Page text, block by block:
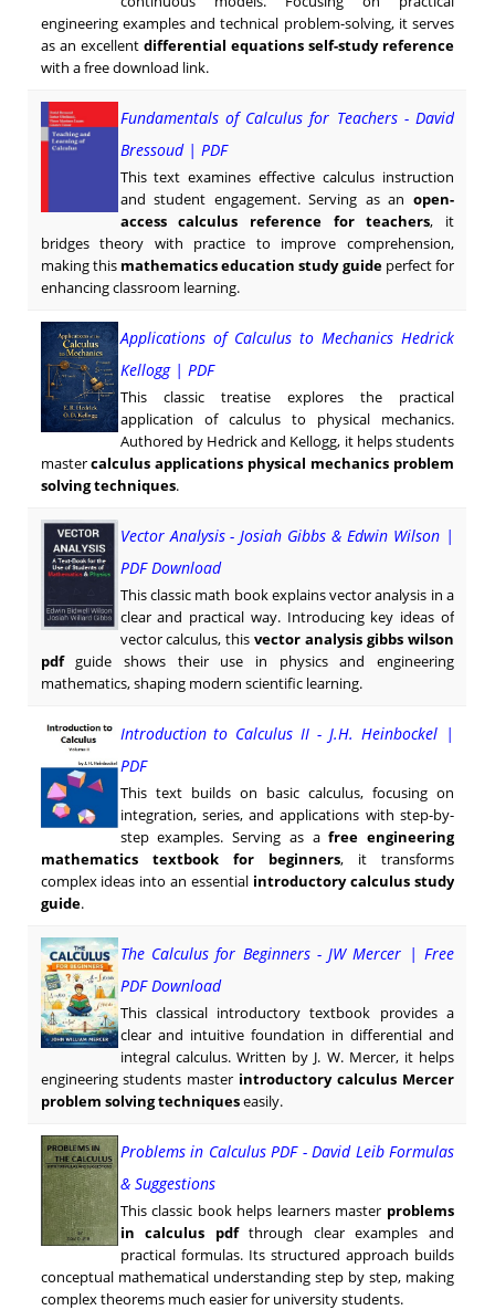
engineering examples and technical problem-solving, it serves
as an excellent differential equations self-study reference
with a free download link.
Fundamentals of Calculus for Teachers - David
Bressoud | PDF
This text examines effective calculus instruction
and student engagement. Serving as anopen-
access calculus reference for teachers, it
bridges theory with practice to improve comprehension,
making this mathematics education study guideperfect for
enhancing classroom learning.
Applications of Calculus to Mechanics Hedrick
Kellogg | PDF
This classic treatise explores the practical
application of calculus to physical mechanics.
Authored by Hedrick and Kellogg, it helps students
mastercalculus applications physical mechanics problem
solving techniques.
Vector Analysis - Josiah Gibbs & Edwin Wilson |
PDF Download
This classic math book explains vector analysis in a
clear and practical way. Introducing key ideas of
vector calculus, thisvector analysis gibbs wilson
pdfguide shows their use in physics and engineering
mathematics, shaping modern scientific learning.
Introduction to Calculus II - J.H. Heinbockel |
PDF
This text builds on basic calculus, focusing on
integration, series, and applications with step-by-
step examples. Serving as afree engineering
mathematics textbook for beginners, it transforms
complex ideas into an essential introductory calculus study
guide.
The Calculus for Beginners - JW Mercer | Free
PDF Download
This classical introductory textbook provides a
clear and intuitive foundation in differential and
integral calculus. Written by J. W. Mercer, it helps
engineering students master introductory calculus Mercer
problem solving techniqueseasily.
Problems in Calculus PDF - David Leib Formulas
& Suggestions
This classic book helps learners master problems
in calculus pdfthrough clear examples and
practical formulas. Its structured approach builds
conceptual mathematical understanding step by step, making
complex theorems much easier for university students.